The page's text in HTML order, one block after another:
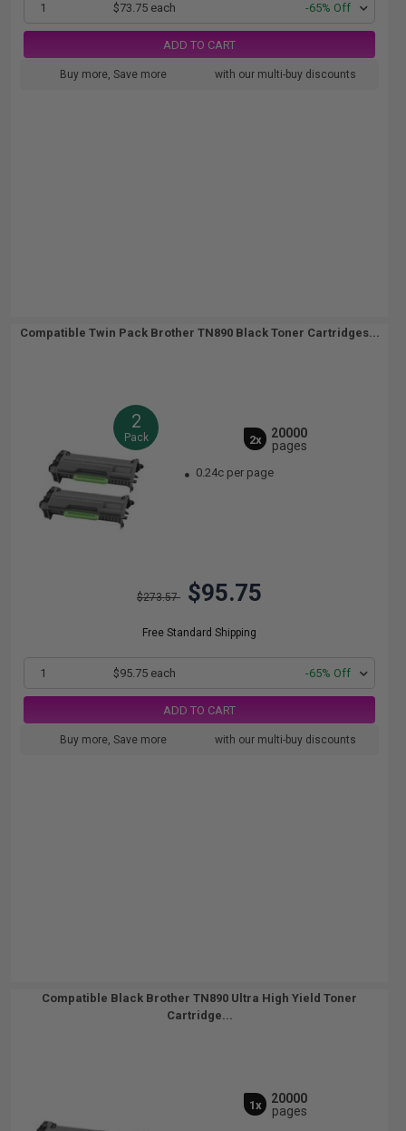
1 $73.75 each -65% Off
ADD TO CART
Buy more, Save more with our multi-buy discounts
Compatible Twin Pack Brother TN890 Black Toner Cartridges...
2
Pack 2x
20000
pages
0.24c per page
$273.57 $95.75
Free Standard Shipping
1 $95.75 each -65% Off
ADD TO CART
Buy more, Save more with our multi-buy discounts
Compatible Black Brother TN890 Ultra High Yield Toner
Cartridge...
1x
20000
pages